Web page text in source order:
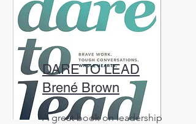
DARE TO LEAD
Brené Brown
A great book on leadership